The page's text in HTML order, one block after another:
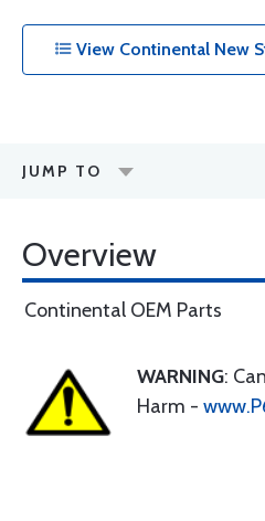
View Continental New
JUMP TO
Overview
Continental OEM Parts
WARNING:
Harm -